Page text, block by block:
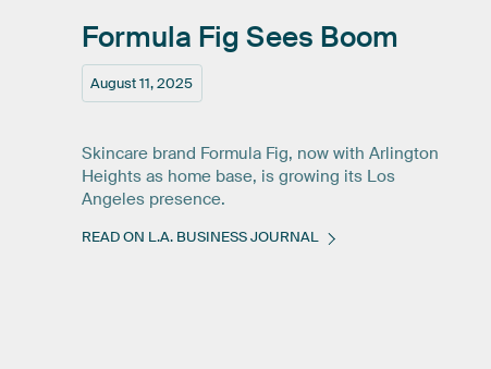
August 11, 2025
Formula Fig Sees Boom
Skincare brand Formula Fig, now with Arlington
Heights as home base, is growing its Los
Angeles presence.
READ ON L.A. BUSINESS JOURNAL